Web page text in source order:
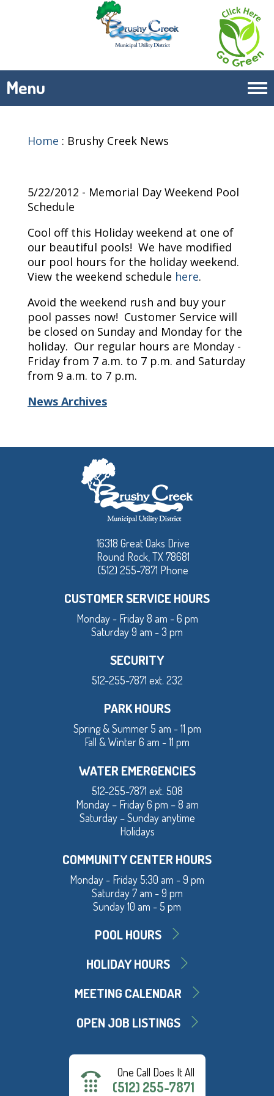
Menu
Home : Brushy Creek News
5/22/2012 - Memorial Day Weekend Pool
Schedule
Cool off this Holiday weekend at one of
our beautiful pools! We have modified
our pool hours for the holiday weekend.
View the weekend schedule here.
Avoid the weekend rush and buy your
pool passes now! Customer Service will
be closed on Sunday and Monday for the
holiday. Our regular hours are Monday -
Friday from 7 a.m. to 7 p.m. and Saturday
from 9 a.m. to 7 p.m.
News Archives
16318 Great Oaks Drive
Round Rock, TX 78681
(512) 255-7871 Phone
CUSTOMER SERVICE HOURS
Monday - Friday 8 am - 6 pm
Saturday 9 am - 3 pm
SECURITY
512-255-7871 ext. 232
PARK HOURS
Spring & Summer 5 am - 11 pm
Fall & Winter 6 am - 11 pm
WATER EMERGENCIES
512-255-7871 ext. 508
Monday – Friday 6 pm – 8 am
Saturday – Sunday anytime
Holidays
COMMUNITY CENTER HOURS
Monday - Friday 5:30 am - 9 pm
Saturday 7 am - 9 pm
Sunday 10 am - 5 pm
POOL HOURS
HOLIDAY HOURS
MEETING CALENDAR
OPEN JOB LISTINGS
One Call Does It All
(512) 255-7871